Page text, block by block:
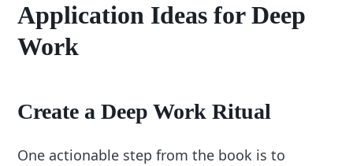
Application Ideas for Deep
Work
Create a Deep Work Ritual
One actionable step from the book is to